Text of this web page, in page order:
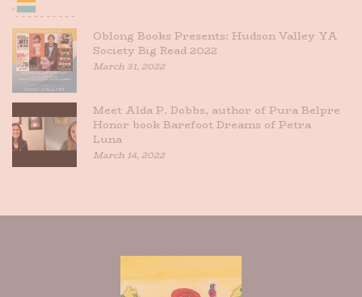
Oblong Books Presents: Hudson Valley YA
Society Big Read 2022
March 31, 2022
Meet Alda P. Dobbs, author of Pura Belpre
Honor book Barefoot Dreams of Petra
Luna
March 14, 2022